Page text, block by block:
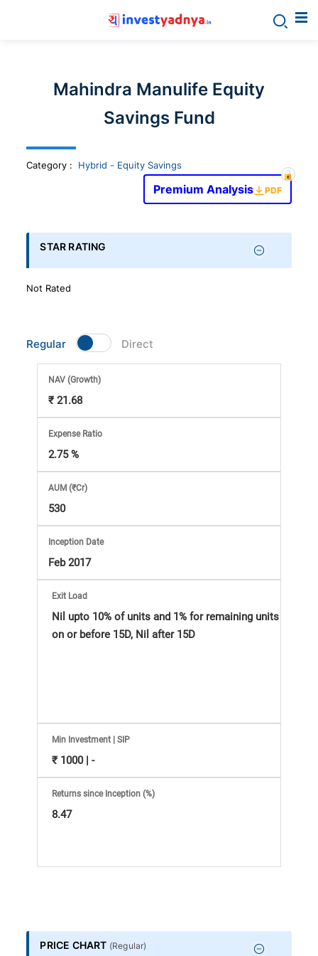
yadnya
products
-
Personalized
Financial
Planning,
Stock
Market
Analysis
Subscription
with
eBooks,
Simplest
Income
Tax
Information
Comprehensive
Mutual
Fund
Reviews,
Do-
Yourself
Mahindra Manulife Equity
Savings Fund
Category : Hybrid - Equity Savings
Premium Analysis PDF
STAR RATING
Not Rated
Regular Direct
NAV(Growth)
₹ 21.68
Expense Ratio
2.75 %
AUM (₹Cr)
530
Inception Date
Feb 2017
Exit Load
Nil upto 10% of units and 1% for remaining units
on or before 15D, Nil after 15D
Min Investment | SIP
₹ 1000 | -
Returns since Inception (%)
8.47
PRICE CHART (Regular)